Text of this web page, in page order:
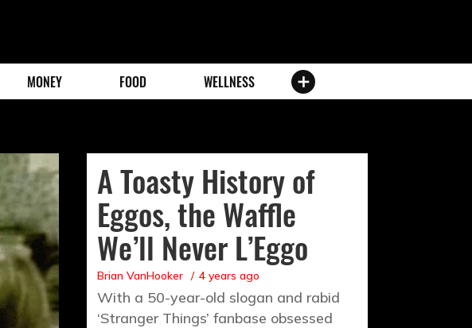
MONEY FOOD WELLNESS
A Toasty History of
Eggos, the Waffle
We’ll Never L’Eggo
Brian VanHooker 4 years ago
With a 50-year-old slogan and rabid
‘Stranger Things’ fanbase obsessed